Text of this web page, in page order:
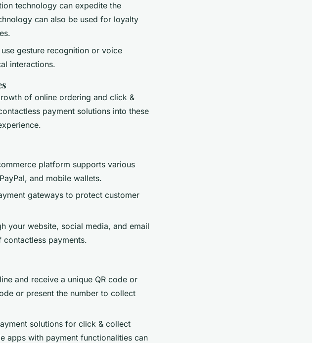
technology can expedite the
can also be used for loyalty
gesture recognition or voice
interactions.
of online ordering and click &
payment solutions into these
platform supports various
and mobile wallets.
gateways to protect customer
your website, social media, and email
payments.
and receive a unique QR code or
or present the number to collect
solutions for click & collect
apps with payment functionalities can